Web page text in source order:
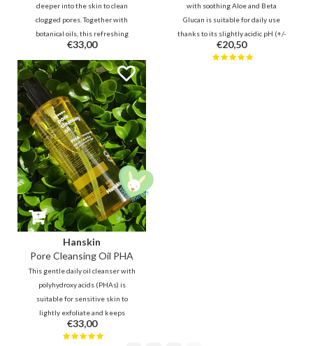
deeper into the skin to clean
clogged pores. Together with
botanical oils, this refreshing
cleansing oil will remove
impurities, blackheads and
makeup without leaving your
skin feeling dry.
€33,00
with soothing Aloe and Beta
Glucan is suitable for daily use
thanks to its slightly acidic pH (+/-
6). This makes it excellent for
daily use in the morning and
€20,50
Hanskin
Pore Cleansing Oil PHA
This gentle daily oil cleanser with
polyhydroxy acids (PHAs) is
suitable for sensitive skin to
lightly exfoliate and keeps
blackheads away. Tea tree leaf oil
helps fight pimples, while jojoba,
€33,00